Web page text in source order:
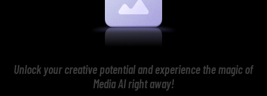
Unlock your creative potential and experience the magic of
Media AI right away!